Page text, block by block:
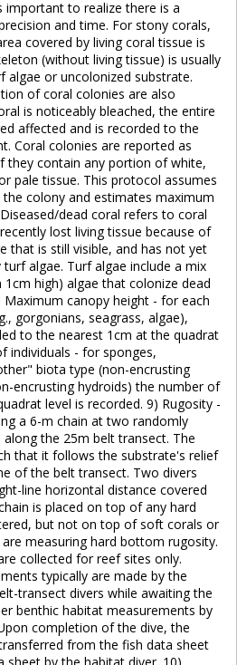
important to realize there is a
and time. For stony corals,
covered by living coral tissue is
(without living tissue) is usually
algae or uncolonized substrate.
of coral colonies are also
is noticeably bleached, the entire
affected and is recorded to the
Coral colonies are reported as
they contain any portion of white,
pale tissue. This protocol assumes
colony and estimates maximum
dead coral refers to coral
lost living tissue because of
that is still visible, and has not yet
algae. Turf algae include a mix
high) algae that colonize dead
canopy height - for each
gorgonians, seagrass, algae),
to the nearest 1cm at the quadrat
individuals - for sponges,
biota type (non-encrusting
encrusting hydroids) the number of
level is recorded. 9) Rugosity -
a 6-m chain at two randomly
the 25m belt transect. The
that it follows the substrate's relief
of the belt transect. Two divers
line horizontal distance covered
is placed on top of any hard
but not on top of soft corals or
measuring hard bottom rugosity.
collected for reef sites only.
typically are made by the
transect divers while awaiting the
benthic habitat measurements by
completion of the dive, the
from the fish data sheet